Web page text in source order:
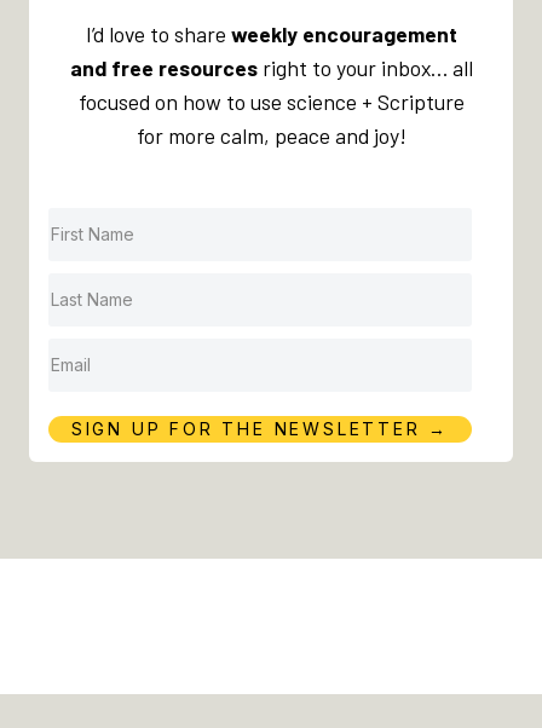
:
W
H
I
E
X
R
I’d love to share weekly encouragement
and free resourcesright to your inbox… all
focused on how to use science + Scripture
for more calm, peace and joy!
SIGN UP FOR THE NEWSLETTER →